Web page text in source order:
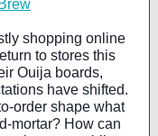
shopping online
to stores this
Ouija boards,
have shifted.
order shape what
mortar? How can